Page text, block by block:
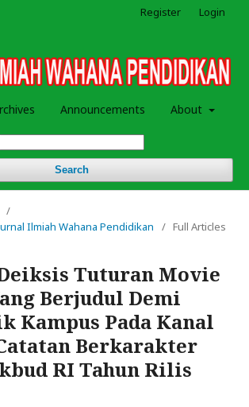
Announcements About
Search
Register Login
/
Ilmiah Wahana Pendidikan
/ Full Articles
Tuturan Movie
Berjudul Demi
Kampus Pada Kanal
Berkarakter
RI Tahun Rilis